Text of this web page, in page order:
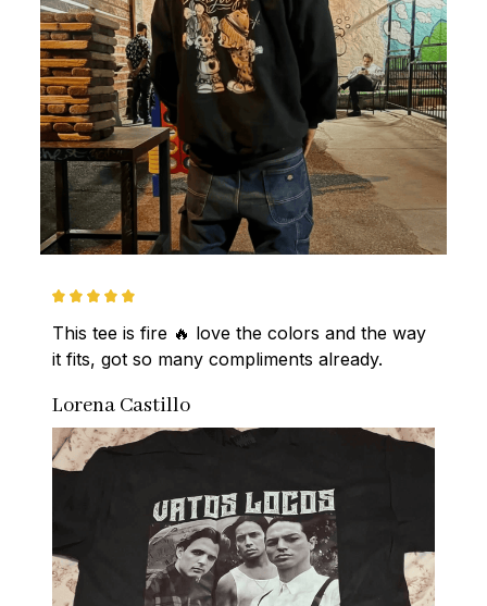
This tee is fire 🔥 love the colors and the way
it fits, got so many compliments already.
Lorena Castillo